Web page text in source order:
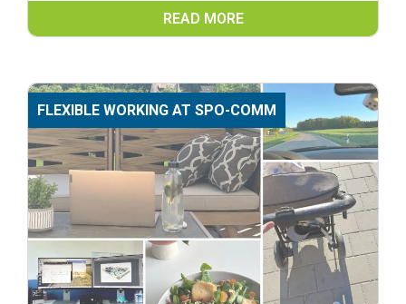
READ MORE
FLEXIBLE WORKING AT SPO-COMM